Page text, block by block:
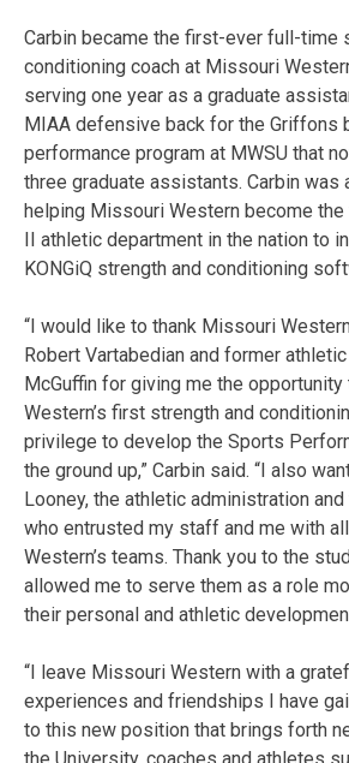
Carbin became the first-ever full-time
conditioning coach at Missouri
serving one year as a graduate
MIAA defensive back for the Griffons
performance program at MWSU that
three graduate assistants. Carbin was
helping Missouri Western become
II athletic department in the nation to
KONGiQ strength and conditioning
“I would like to thank Missouri
Robert Vartabedian and former
McGuffin for giving me the
Western’s first strength and
privilege to develop the Sports
the ground up,” Carbin said. “I also
Looney, the athletic administration
who entrusted my staff and me with
Western’s teams. Thank you to the
allowed me to serve them as a role
their personal and athletic
“I leave Missouri Western with a
experiences and friendships I have
to this new position that brings forth
the University, coaches and athletes